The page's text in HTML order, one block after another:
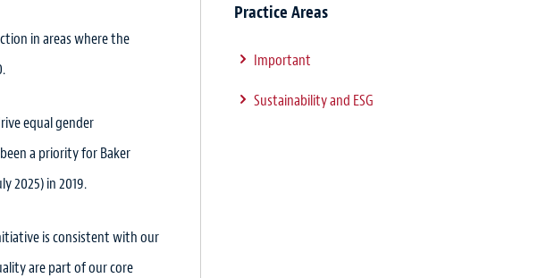
in areas where the
equal gender
a priority for Baker
2025) in 2019.
is consistent with our
are part of our core
Practice Areas
Important
Sustainability and ESG